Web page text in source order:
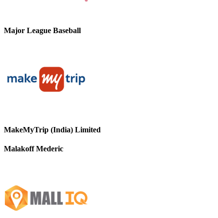
Major League Baseball
MakeMyTrip (India) Limited
Malakoff Mederic